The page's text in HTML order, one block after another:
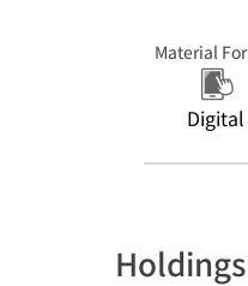
Material
Digital